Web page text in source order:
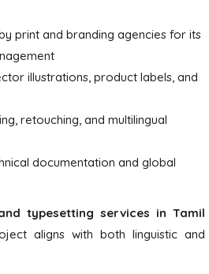
print and branding agencies for its
illustrations, product labels, and
retouching, and multilingual
documentation and global
typesetting services in Tamil
aligns with both linguistic and